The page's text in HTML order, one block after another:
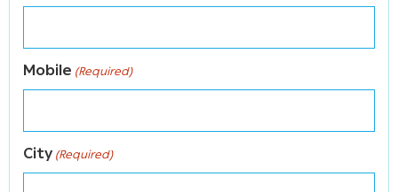
Mobile (Required)
City(Required)